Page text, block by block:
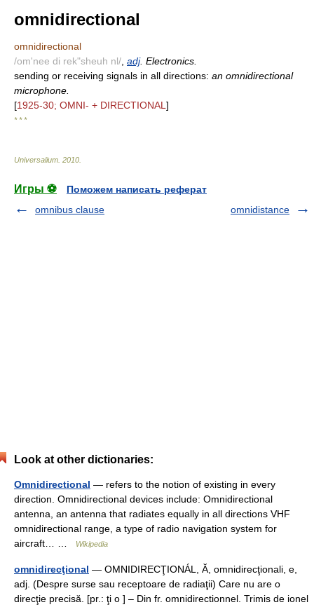
omnidirectional
omnidirectional
/om'nee di rek"sheuh nl/ adj. Electronics.
sending or receiving signals in all directions: an omnidirectional
microphone.
[1925-30; OMNI- + DIRECTIONAL ]
* * *
Universalium 2010
Игры ⚽
Поможем написать реферат
omnibus clause
omnidistance
Look at other dictionaries:
Omnidirectional — refers to the notion of existing in every
direction. Omnidirectional devices include: Omnidirectional
antenna, an antenna that radiates equally in all directions VHF
omnidirectional range, a type of radio navigation system for
aircraft… …
Wikipedia
omnidirecţional — OMNIDIRECŢIONÁL, Ă, omnidirecţionali, e,
adj. (Despre surse sau receptoare de radiaţii) Care nu are o
direcţie precisă. [pr.: ţi o ] – Din fr. omnidirectionnel. Trimis de ionel